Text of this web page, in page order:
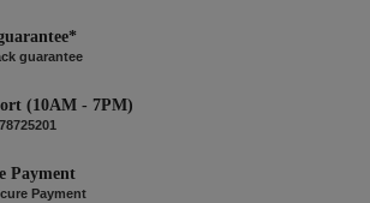
guarantee
(10AM - 7PM)
Payment
Payment